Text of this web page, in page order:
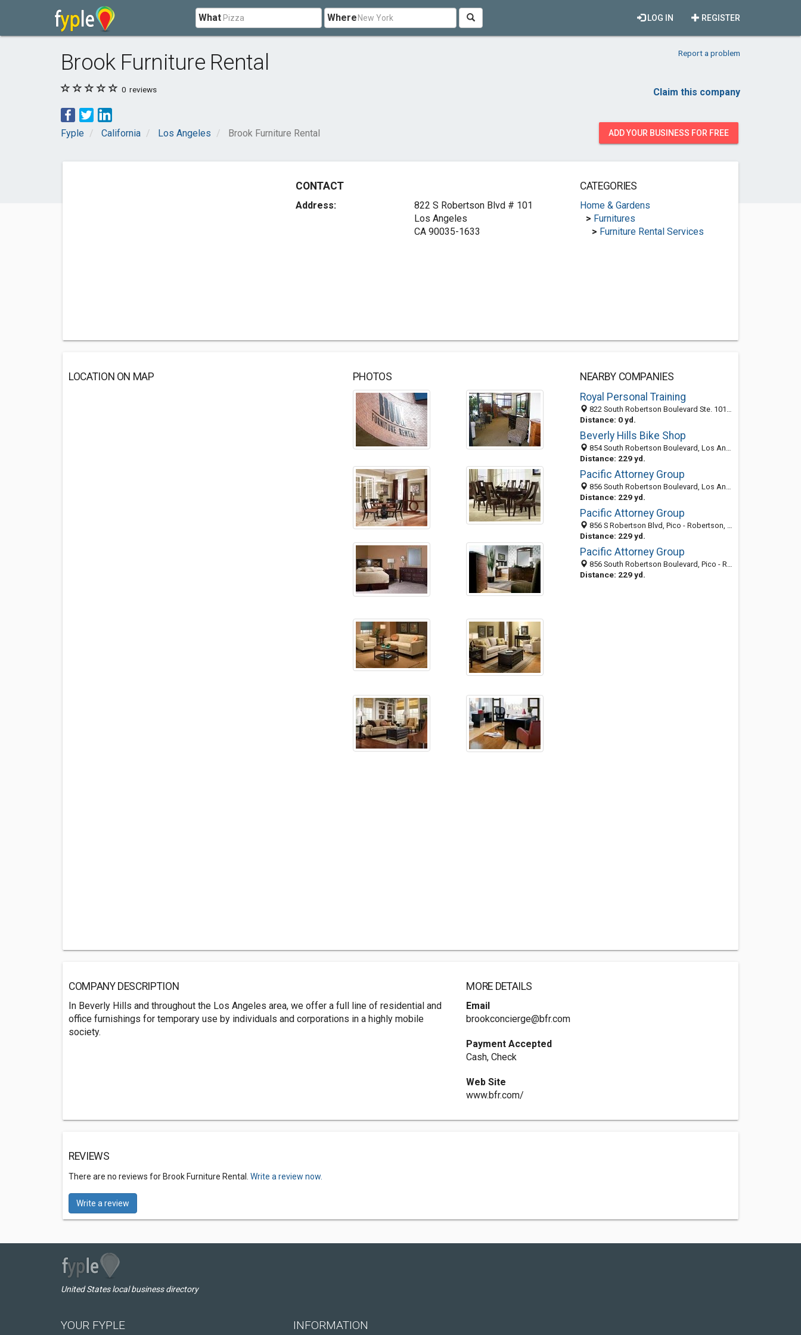
What Where REGISTER
LOG IN
Brook Furniture Rental Report a problem
0 reviews Claim this company
Fyple California Los Angeles Brook Furniture Rental ADD YOUR BUSINESS FOR FREE
CONTACT
Address:
822 S Robertson Blvd # 101
Los Angeles
CA 90035-1633
CATEGORIES
Home & Gardens
> Furnitures
> Furniture Rental Services
LOCATION ON MAP PHOTOS
NEARBY COMPANIES
Royal Personal Training
822 South Robertson Boulevard Ste. 101, Los Angeles 90035, CA, United States
Distance: 0 yd.
Beverly Hills Bike Shop
854 South Robertson Boulevard, Los Angeles, CA 90035
Distance: 229 yd.
Pacific Attorney Group
856 South Robertson Boulevard, Los Angeles 90035, CA, United States
Distance: 229 yd.
Pacific Attorney Group
856 S Robertson Blvd, Pico - Robertson, Los Angeles 90035, CA, United States
Distance: 229 yd.
Pacific Attorney Group
856 South Robertson Boulevard, Pico - Robertson, Los Angeles 90035, CA, United States
Distance: 229 yd.
COMPANY DESCRIPTION
In Beverly Hills and throughout the Los Angeles area, we offer a full line of residential and
office furnishings for temporary use by individuals and corporations in a highly mobile
society.
MORE DETAILS
Email
brookconcierge@bfr.com
Payment Accepted
Cash, Check
Web Site
www.bfr.com/
REVIEWS
There are no reviews for Brook Furniture Rental. Write a review now.
Write a review
United States local business directory
YOUR FYPLE INFORMATION